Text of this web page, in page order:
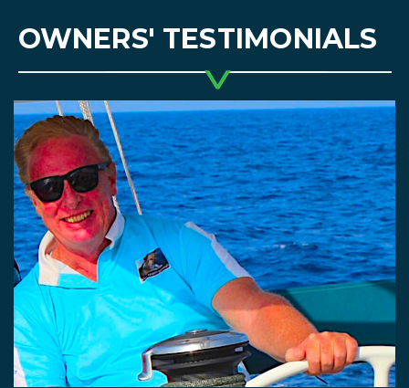
OWNERS' TESTIMONIALS